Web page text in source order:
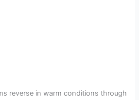
reverse in warm conditions through